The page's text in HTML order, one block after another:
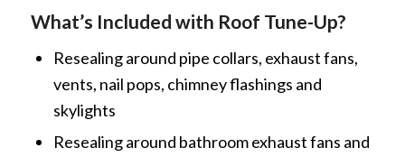
What’s Included with Roof Tune-Up?
Resealing around pipe collars, exhaust fans,
vents, nail pops, chimney flashings and
skylights
Resealing around bathroom exhaust fans and